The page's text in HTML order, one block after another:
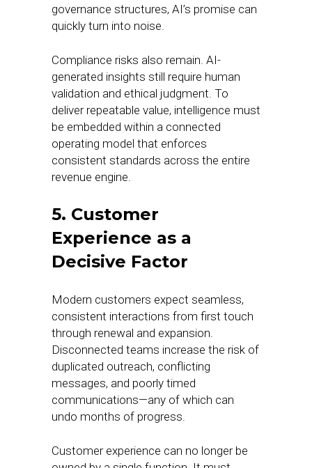
governance structures, AI’s promise can
quickly turn into noise.
Compliance risks also remain. AI-
generated insights still require human
validation and ethical judgment. To
deliver repeatable value, intelligence must
be embedded within a connected
operating model that enforces
consistent standards across the entire
revenue engine.
5. Customer
Experience as a
Decisive Factor
Modern customers expect seamless,
consistent interactions from first touch
through renewal and expansion.
Disconnected teams increase the risk of
duplicated outreach, conflicting
messages, and poorly timed
communications—any of which can
undo months of progress.
Customer experience can no longer be